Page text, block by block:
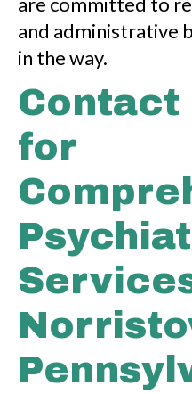
and administrative
in the way.
Contact
for